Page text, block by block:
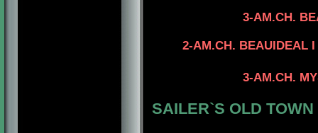
3-AM.CH.
2-AM.CH. BEAUIDEAL I
3-AM.CH.
SAILER`S OLD